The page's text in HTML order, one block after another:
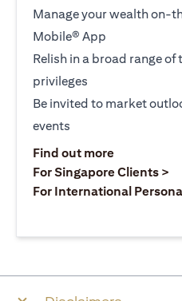
Manage your wealth on-
Mobile® App
Relish in a broad range
privileges
Be invited to market
events
Find out moreopens in a
For Singapore Clients >
For International